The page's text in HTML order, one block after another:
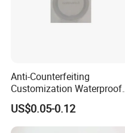
Anti-Counterfeiting
Customization Waterproof
RFID Tag Sticker for Product
Traceability
US$0.05-0.12